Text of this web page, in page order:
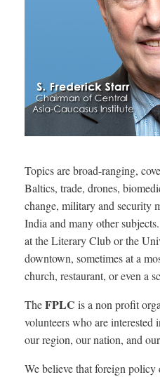
Topics are broad-ranging,
Baltics, trade, drones,
change, military and security
India and many other
at the Literary Club or the
downtown, sometimes at a
church, restaurant, or even a
TheFPLC is a non profit
volunteers who are
our region, our nation, and
We believe that foreign policy